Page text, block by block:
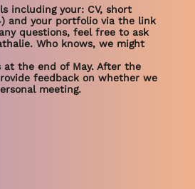
including your: CV, short
and your portfolio via the link
questions, feel free to ask
Who knows, we might
at the end of May. After the
feedback on whether we
meeting.